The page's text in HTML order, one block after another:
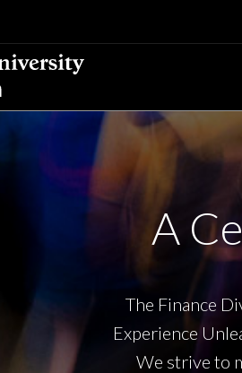
A
The Finance
Experience
We strive to